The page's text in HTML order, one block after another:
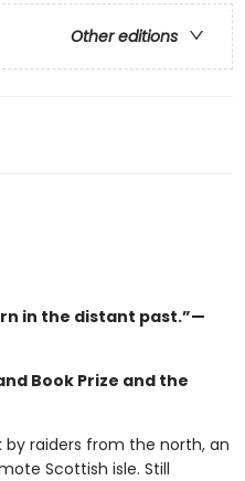
Other editions
in the distant past.”—
Book Prize and the
raiders from the north, an
Scottish isle. Still